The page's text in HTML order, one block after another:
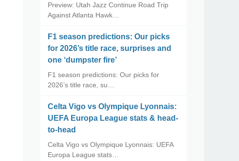
Preview: Utah Jazz Continue Road Trip
Against Atlanta Hawk…
F1 season predictions: Our picks
for 2026’s title race, surprises and
one ‘dumpster fire’
F1 season predictions: Our picks for
2026’s title race, su…
Celta Vigo vs Olympique Lyonnais:
UEFA Europa League stats & head-
to-head
Celta Vigo vs Olympique Lyonnais: UEFA
Europa League stats…